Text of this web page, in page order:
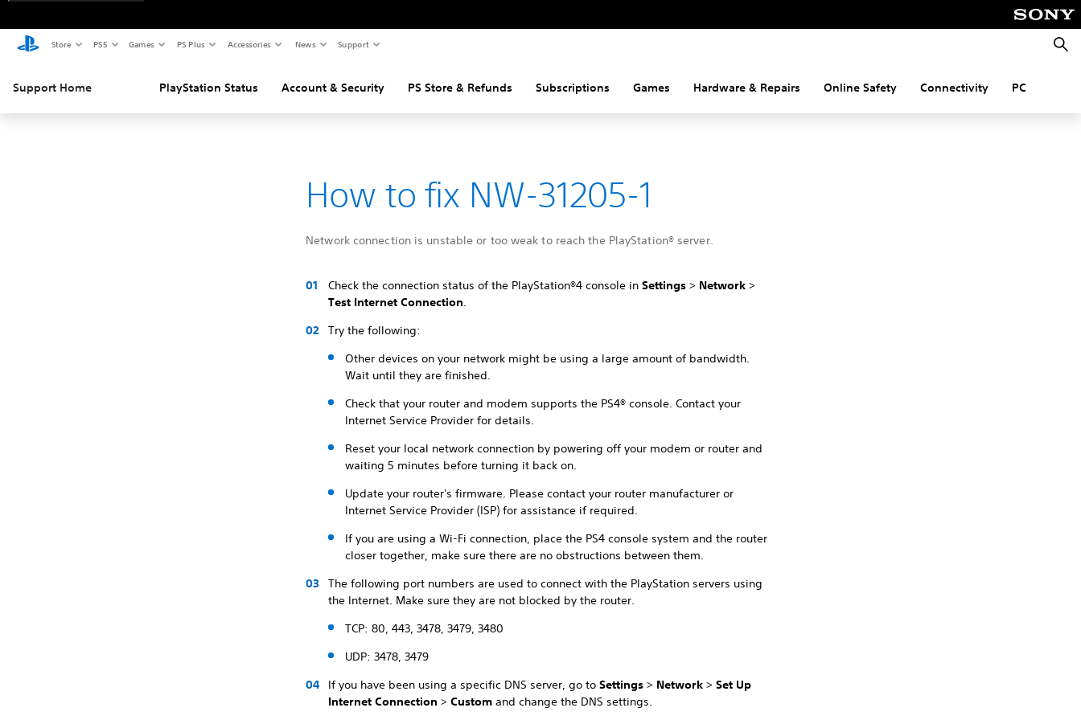
Store PS5 Games PS Plus Accessories News Support
Support Home PlayStation Status Account & Security PS Store & Refunds Subscriptions Games Hardware & Repairs Online Safety Connectivity PC
How to fix NW-31205-1
Network connection is unstable or too weak to reach the PlayStation® server.
Check the connection status of the PlayStation®4 console inSettings > Network >
Test Internet Connection.
Try the following:
Other devices on your network might be using a large amount of bandwidth.
Wait until they are finished.
Check that your router and modem supports the PS4® console. Contact your
Internet Service Provider for details.
Reset your local network connection by powering off your modem or router and
waiting 5 minutes before turning it back on.
Update your router's firmware. Please contact your router manufacturer or
Internet Service Provider (ISP) for assistance if required.
If you are using a Wi-Fi connection, place the PS4 console system and the router
closer together, make sure there are no obstructions between them.
The following port numbers are used to connect with the PlayStation servers using
the Internet. Make sure they are not blocked by the router.
TCP: 80, 443, 3478, 3479, 3480
UDP: 3478, 3479
If you have been using a specific DNS server, go toSettings > Network >Set Up
Internet Connection >Custom and change the DNS settings.